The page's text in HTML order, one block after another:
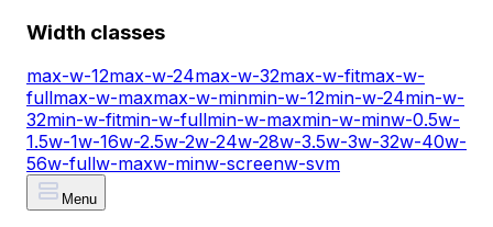
Width classes
max-w-12max-w-24max-w-32max-w-fitmax-w-
fullmax-w-maxmax-w-minmin-w-12min-w-24min-w-
32min-w-fitmin-w-fullmin-w-maxmin-w-minw-0.5w-
1.5w-1w-16w-2.5w-2w-24w-28w-3.5w-3w-32w-40w-
56w-fullw-maxw-minw-screenw-svm
Menu